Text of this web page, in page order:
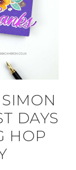
DAYS
HOP